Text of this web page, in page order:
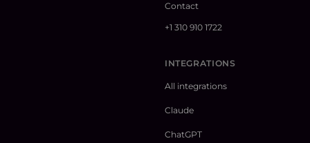
Contact
+1 310 910 1722
INTEGRATIONS
All integrations
Claude
ChatGPT